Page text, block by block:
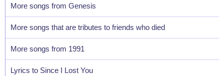
More songs from Genesis
More songs that are tributes to friends who died
More songs from 1991
Lyrics to Since I Lost You